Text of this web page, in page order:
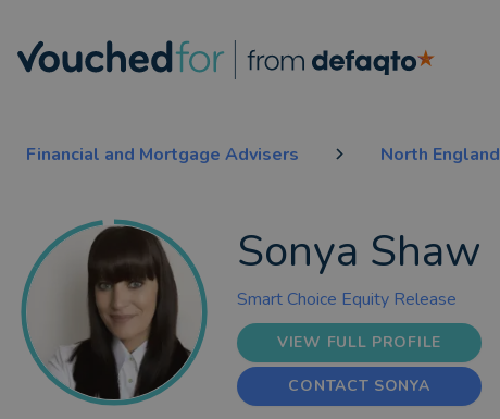
Financial and Mortgage Advisers North England
Sonya Shaw
Smart Choice Equity Release
VIEW FULL PROFILE
CONTACT SONYA